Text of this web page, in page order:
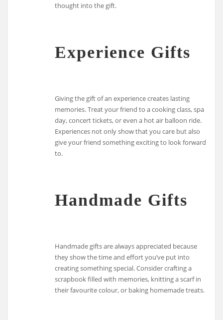
thought into the gift.
Experience Gifts
Giving the gift of an experience creates lasting
memories. Treat your friend to a cooking class, spa
day, concert tickets, or even a hot air balloon ride.
Experiences not only show that you care but also
give your friend something exciting to look forward
to.
Handmade Gifts
Handmade gifts are always appreciated because
they show the time and effort you’ve put into
creating something special. Consider crafting a
scrapbook filled with memories, knitting a scarf in
their favourite colour, or baking homemade treats.